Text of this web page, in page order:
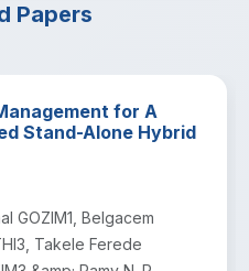
26
Papers
for A
Stand-Alone Hybrid
GOZIM1, Belgacem
Takele Ferede